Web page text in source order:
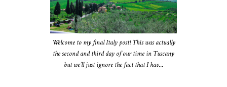
Welcome to my final Italy post! This was actually
the second and third day of our time in Tuscany
but we’ll just ignore the fact that I hav...